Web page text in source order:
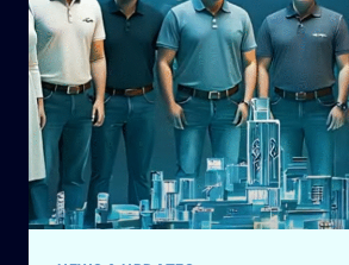
LEGAL
ACCESS
IN
PAKISTAN